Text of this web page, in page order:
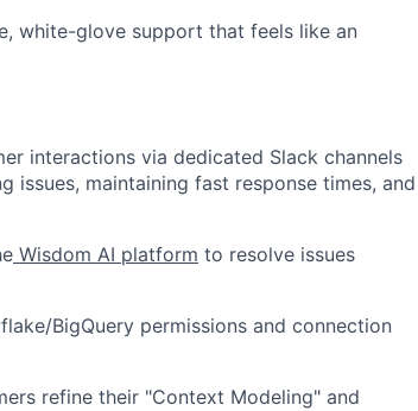
white-glove support that feels like an
interactions via dedicated Slack channels
issues, maintaining fast response times, and
Wisdom AI platform to resolve issues
BigQuery permissions and connection
refine their "Context Modeling" and